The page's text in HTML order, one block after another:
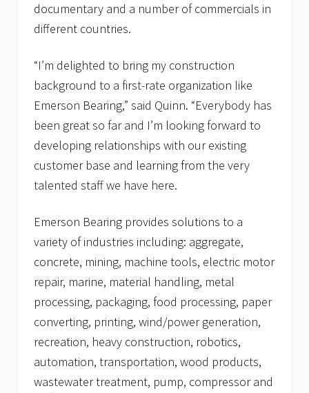
documentary and a number of commercials in
different countries.
“I’m delighted to bring my construction
background to a first-rate organization like
Emerson Bearing,” said Quinn. “Everybody has
been great so far and I’m looking forward to
developing relationships with our existing
customer base and learning from the very
talented staff we have here.
Emerson Bearing provides solutions to a
variety of industries including: aggregate,
concrete, mining, machine tools, electric motor
repair, marine, material handling, metal
processing, packaging, food processing, paper
converting, printing, wind/power generation,
recreation, heavy construction, robotics,
automation, transportation, wood products,
wastewater treatment, pump, compressor and